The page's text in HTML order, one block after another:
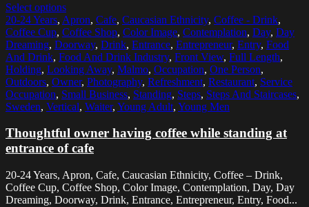
Select options
20-24 Years, Apron, Cafe, Caucasian Ethnicity, Coffee - Drink,
Coffee Cup, Coffee Shop, Color Image, Contemplation, Day, Day
Dreaming, Doorway, Drink, Entrance, Entrepreneur, Entry, Food
And Drink, Food And Drink Industry, Front View, Full Length,
Holding, Looking Away, Malmo, Occupation, One Person,
Outdoors, Owner, Photography, Refreshment, Restaurant, Service
Occupation, Small Business, Standing, Steps, Steps And Staircases,
Sweden, Vertical, Waiter, Young Adult, Young Men
Thoughtful owner having coffee while standing at
entrance of cafe
20-24 Years, Apron, Cafe, Caucasian Ethnicity, Coffee – Drink,
Coffee Cup, Coffee Shop, Color Image, Contemplation, Day, Day
Dreaming, Doorway, Drink, Entrance, Entrepreneur, Entry, Food...